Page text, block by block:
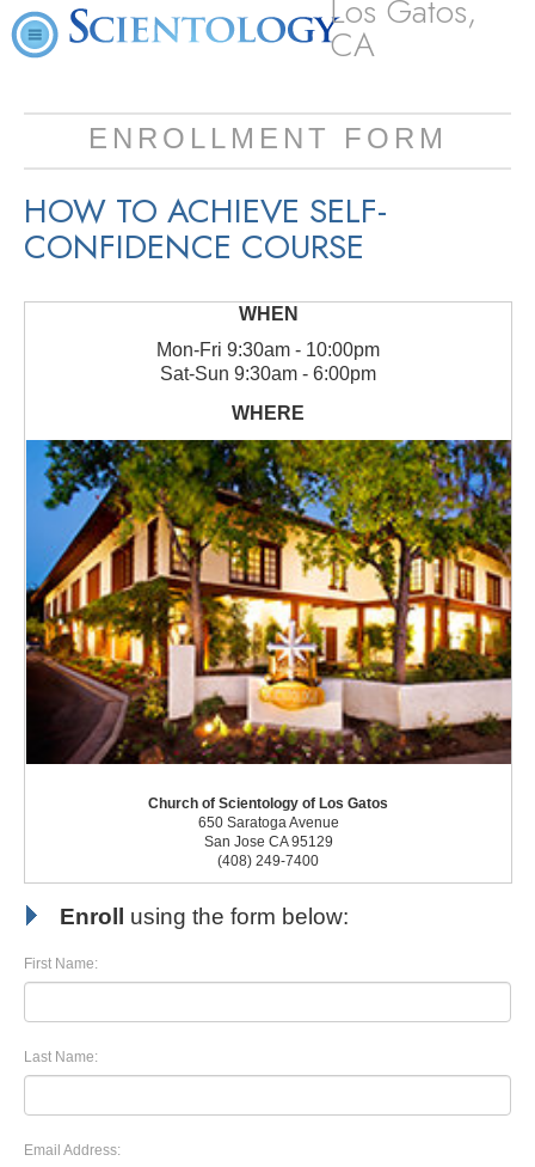
Los Gatos,
CA
ENROLLMENT FORM
HOW TO ACHIEVE SELF-
CONFIDENCE COURSE
Mon-Fri 9:30am - 10:00pm
Sat-Sun 9:30am - 6:00pm
Church of Scientology of Los Gatos
650 Saratoga Avenue
San Jose CA 95129
(408) 249-7400
Enroll using the form below:
First Name:
Last Name:
Email Address: